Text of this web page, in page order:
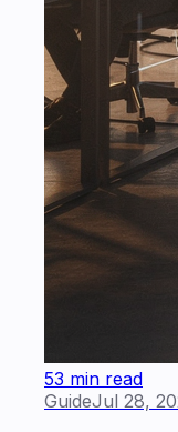
53 min read
GuideJul 28,